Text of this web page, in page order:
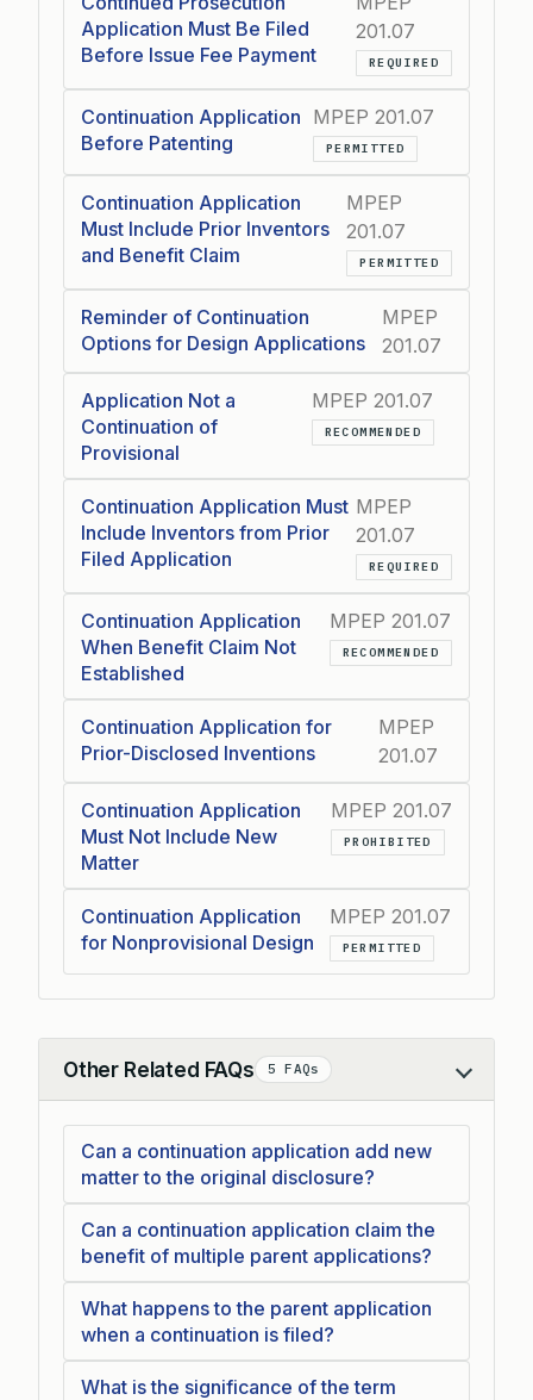
Application Must Be Filed
Before Issue Fee Payment
201.07
REQUIRED
Continuation Application
Before Patenting
MPEP 201.07
PERMITTED
Continuation Application
Must Include Prior Inventors
and Benefit Claim
MPEP
201.07
PERMITTED
Reminder of Continuation
Options for Design Applications
MPEP
201.07
Application Not a
Continuation of
Provisional
MPEP 201.07
RECOMMENDED
Continuation Application Must
Include Inventors from Prior
Filed Application
MPEP
201.07
REQUIRED
Continuation Application
When Benefit Claim Not
Established
MPEP 201.07
RECOMMENDED
Continuation Application for
Prior-Disclosed Inventions
MPEP
201.07
Continuation Application
Must Not Include New
Matter
MPEP 201.07
PROHIBITED
Continuation Application
for Nonprovisional Design
MPEP 201.07
PERMITTED
Other Related FAQs 5 FAQs
Collapse
Can a continuation application add new
matter to the original disclosure?
Can a continuation application claim the
benefit of multiple parent applications?
What happens to the parent application
when a continuation is filed?
What is the significance of the term